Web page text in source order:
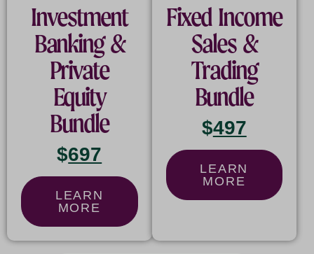
Investment
Banking &
Private
Equity
Bundle
$697
LEARN
MORE
Fixed Income
Sales &
Trading
Bundle
$497
LEARN
MORE